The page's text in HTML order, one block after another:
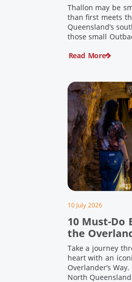
Thallon may be
than first meets
Queensland’s
those small
a welcoming
Read More
10 July 2026
10 Must-Do
the
Take a journey
heart with an
Overlander’s
North